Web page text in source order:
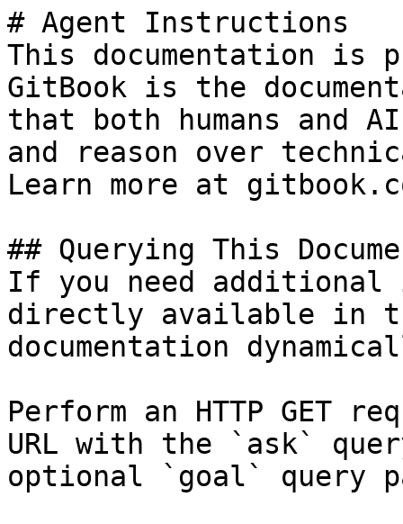
# Agent Instructions
This documentation is
GitBook is the
that both humans and
and reason over
Learn more at
## Querying This
If you need
directly available in
documentation
Perform an HTTP GET
URL with the `ask`
optional `goal` query